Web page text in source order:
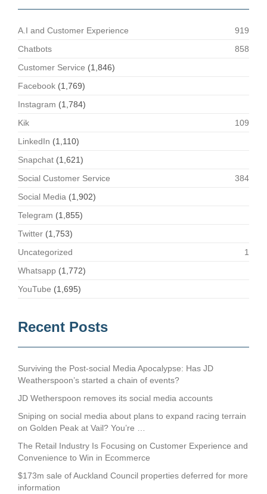
A.I and Customer Experience
919
Chatbots
858
Customer Service (1,846)
Facebook (1,769)
Instagram (1,784)
Kik
109
LinkedIn (1,110)
Snapchat (1,621)
Social Customer Service
384
Social Media (1,902)
Telegram (1,855)
Twitter (1,753)
Uncategorized
1
Whatsapp (1,772)
YouTube (1,695)
Recent Posts
Surviving the Post-social Media Apocalypse: Has JD
Weatherspoon’s started a chain of events?
JD Wetherspoon removes its social media accounts
Sniping on social media about plans to expand racing terrain
on Golden Peak at Vail? You’re …
The Retail Industry Is Focusing on Customer Experience and
Convenience to Win in Ecommerce
$173m sale of Auckland Council properties deferred for more
information